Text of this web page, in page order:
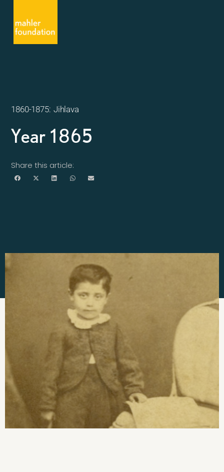
1860-1875: Jihlava
Year 1865
Share this article: